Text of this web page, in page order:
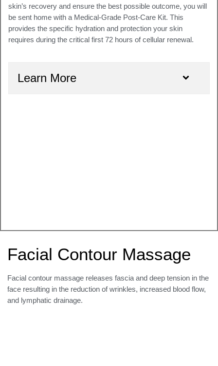
skin’s recovery and ensure the best possible outcome, you will
be sent home with a Medical-Grade Post-Care Kit. This
provides the specific hydration and protection your skin
requires during the critical first 72 hours of cellular renewal.
Learn More
Facial Contour Massage
Facial contour massage releases fascia and deep tension in the
face resulting in the reduction of wrinkles, increased blood flow,
and lymphatic drainage.